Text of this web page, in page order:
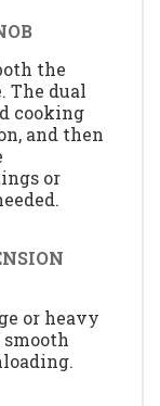
the
The dual
cooking
and then
or
or heavy